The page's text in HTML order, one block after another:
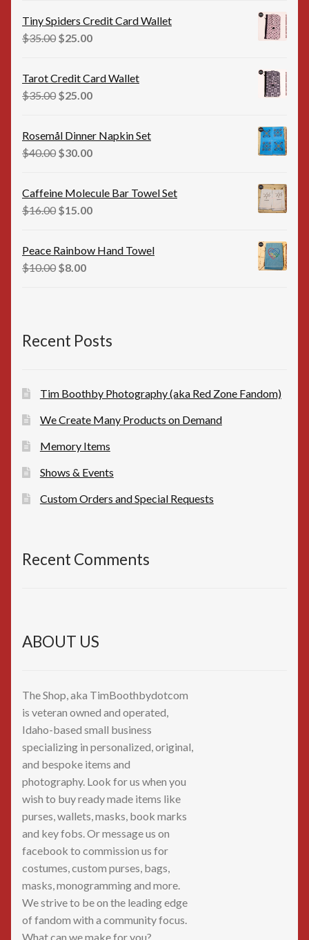
was:
$35.00.
Tiny Spiders Credit Card Wallet
$35.00 Original
was:
$35.00.
$25.00Current
Tarot Credit Card Wallet
$35.00 Original
was:
$35.00.
$25.00Current
is:
$25.00.
Rosemål Dinner Napkin Set
$40.00 Original
was:
$40.00.
$30.00Current
Caffeine Molecule Bar Towel Set
$16.00 Original
was:
$16.00.
$15.00Current
is:
Peace Rainbow Hand Towel
$10.00 Original
$8.00Current
Recent Posts
Tim Boothby Photography (aka Red Zone Fandom)
We Create Many Products on Demand
Memory Items
Shows & Events
Custom Orders and Special Requests
Recent Comments
ABOUT US
The Shop, aka TimBoothbydotcom
is veteran owned and operated,
Idaho-based small business
specializing in personalized, original,
and bespoke items and
photography. Look for us when you
wish to buy ready made items like
purses, wallets, masks, book marks
and key fobs. Or message us on
facebook to commission us for
costumes, custom purses, bags,
masks, monogramming and more.
We strive to be on the leading edge
of fandom with a community focus.
What can we make for you?